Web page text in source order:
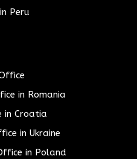
Peru
in Romania
in Croatia
in Ukraine
in Poland